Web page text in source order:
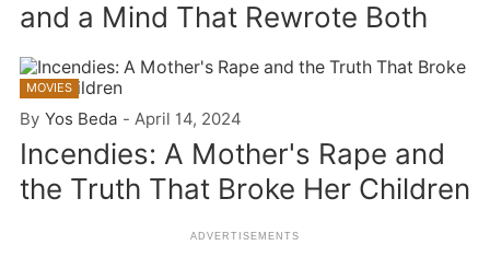
and a Mind That Rewrote Both
MOVIES
By Yos Beda - April 14, 2024
Incendies: A Mother's Rape and
the Truth That Broke Her Children